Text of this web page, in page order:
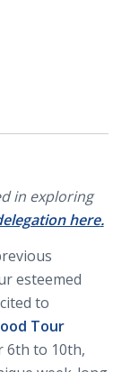
in exploring
here.
esteemed
to
Tour
6th to 10th,